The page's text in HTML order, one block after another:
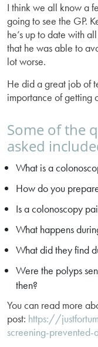
I think we all know a
going to see the GP.
he’s up to date with
that he was able to
lot worse.
He did a great job of
importance of getting
Some of the
asked
What is a
How do you
Is a colonoscopy
What happens
What did they find
Were the polyps
then?
You can read more
post: https://
screening-